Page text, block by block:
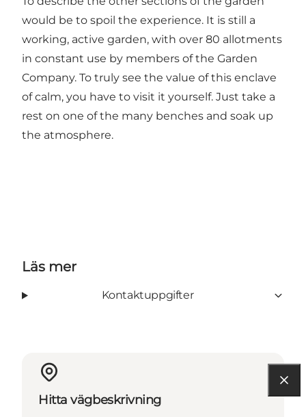
would be to spoil the experience. It is still a
working, active garden, with over 80 allotments
in constant use by members of the Garden
Company. To truly see the value of this enclave
of calm, you have to visit it yourself. Just take a
rest on one of the many benches and soak up
the atmosphere.
Läs mer
Kontaktuppgifter
Hitta vägbeskrivning